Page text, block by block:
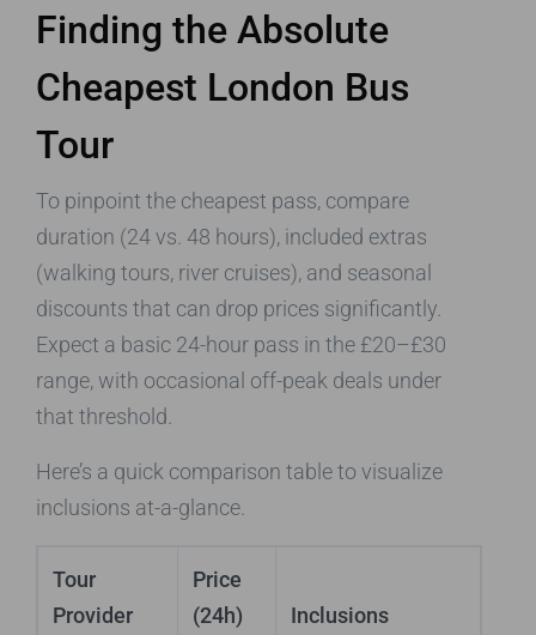
Finding the Absolute
Cheapest London Bus
Tour
To pinpoint the cheapest pass, compare
duration (24 vs. 48 hours), included extras
(walking tours, river cruises), and seasonal
discounts that can drop prices significantly.
Expect a basic 24-hour pass in the £20–£30
range, with occasional off-peak deals under
that threshold.
Here’s a quick comparison table to visualize
inclusions at-a-glance.
Tour
Provider
Price
(24h)
Inclusions